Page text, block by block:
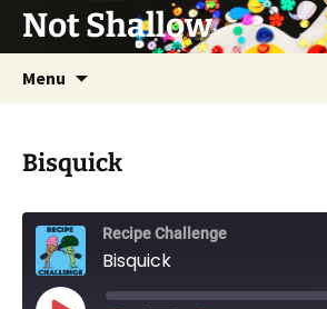
Not Shallow
Menu
Bisquick
Recipe Challenge
Bisquick